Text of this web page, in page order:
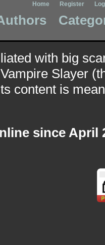
Home Register
with big
Slayer
content is
since April